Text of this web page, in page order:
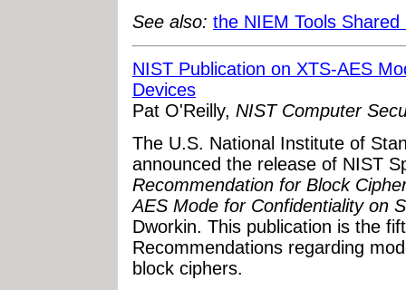
See also: the NIEM Tools Shared
NIST Publication on XTS-AES
Devices
Pat O'Reilly, NIST Computer
The U.S. National Institute of
announced the release of NIST
Recommendation for Block
AES Mode for Confidentiality on
Dworkin. This publication is the
Recommendations regarding
block ciphers.